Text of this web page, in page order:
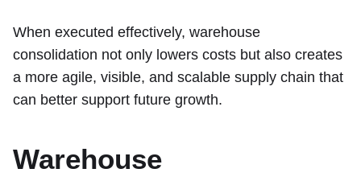
When executed effectively, warehouse
consolidation not only lowers costs but also creates
a more agile, visible, and scalable supply chain that
can better support future growth.
Warehouse